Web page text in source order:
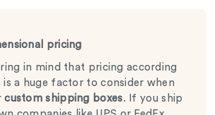
pricing
in mind that pricing according
is a huge factor to consider when
custom shipping boxes. If you ship